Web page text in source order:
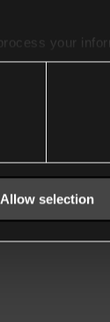
your
Allow selection